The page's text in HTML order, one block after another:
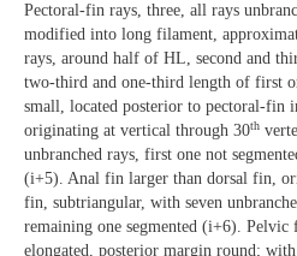
Pectoral-fin rays, three, all rays
modified into long filament,
rays, around half of HL, second and
two-third and one-third length of first
small, located posterior to pectoral-fin
originating at vertical through 30th
unbranched rays, first one not
(i+5). Anal fin larger than dorsal fin,
fin, subtriangular, with seven
remaining one segmented (i+6).
elongated, posterior margin round;